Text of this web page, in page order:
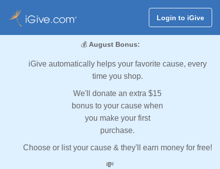
Login to iGive
💰 August Bonus:
iGive automatically helps your favorite cause, every
time you shop.
We'll donate an extra $15
bonus to your cause when
you make your first
purchase.
Choose or list your cause & they'll earn money for free!
💸